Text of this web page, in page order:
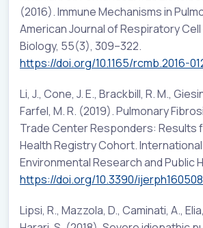
(2016). Immune Mechanisms in
American Journal of Respiratory
Biology, 55(3), 309–322.
https://doi.org/10.1165/rcmb.2016-
Li, J., Cone, J. E., Brackbill, R. M.,
Farfel, M. R. (2019). Pulmonary
Trade Center Responders: Results
Health Registry Cohort.
Environmental Research and Public
https://doi.org/10.3390/
Lipsi, R., Mazzola, D., Caminati, A.,